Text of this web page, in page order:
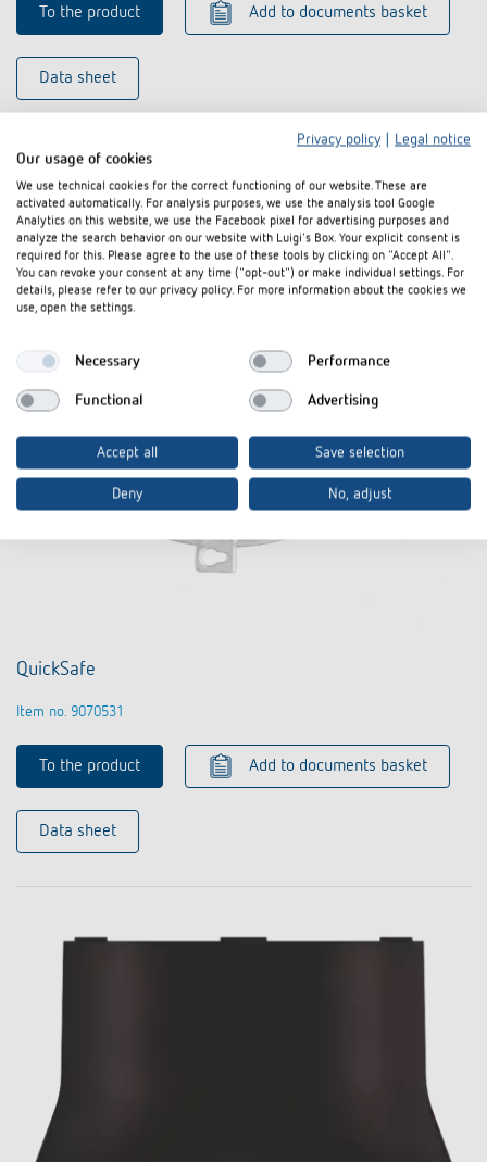
To the product Add to documents basket
Data sheet
QuickSafe
Item no. 9070531
To the product Add to documents basket
Data sheet
Privacy policy
Legal notice
Our usage of cookies
We use technical cookies for the correct functioning of our website. These are
activated automatically. For analysis purposes, we use the analysis tool Google
Analytics on this website, we use the Facebook pixel for advertising purposes and
analyze the search behavior on our website with Luigi's Box. Your explicit consent is
required for this. Please agree to the use of these tools by clicking on "Accept All".
You can revoke your consent at any time ("opt-out") or make individual settings. For
details, please refer to our privacy policy. For more information about the cookies we
use, open the settings.
Necessary Performance
Functional Advertising
Accept all Save selection
Deny No, adjust